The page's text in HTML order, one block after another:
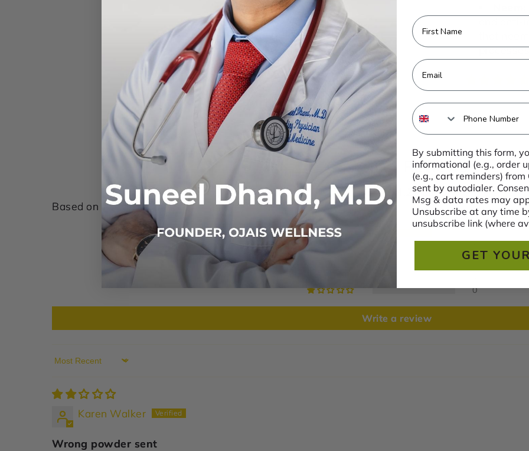
and
that
Customer Reviews
4.29 out of 5
Based on 7 reviews
1
0
Write a review
Sort by
Karen Walker
Wrong powder sent
First Name
Email
Phone Number
By submitting this form,
informational (e.g., order
(e.g., cart reminders)
sent by autodialer.
Msg & data rates may
Unsubscribe at any time
unsubscribe link (where
GET